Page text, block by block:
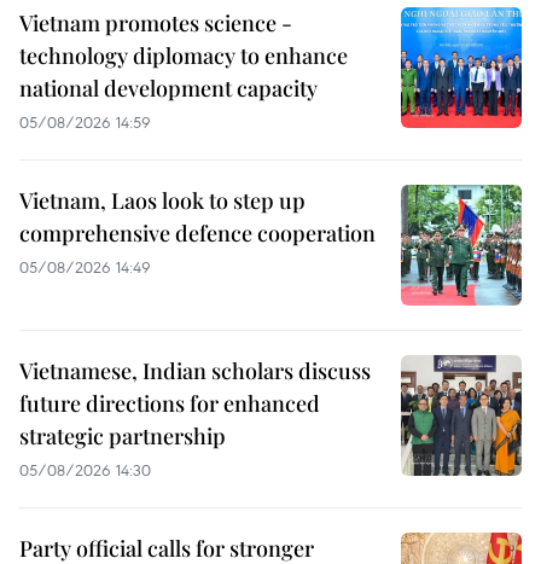
Vietnam promotes science -
technology diplomacy to enhance
national development capacity
05/08/2026 14:59
Vietnam, Laos look to step up
comprehensive defence cooperation
05/08/2026 14:49
Vietnamese, Indian scholars discuss
future directions for enhanced
strategic partnership
05/08/2026 14:30
Party official calls for stronger